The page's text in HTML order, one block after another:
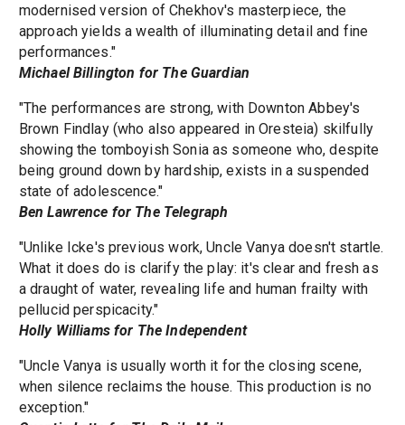
modernised version of Chekhov's masterpiece, the
approach yields a wealth of illuminating detail and fine
performances."
Michael Billington for The Guardian
"The performances are strong, with Downton Abbey's
Brown Findlay (who also appeared in Oresteia) skilfully
showing the tomboyish Sonia as someone who, despite
being ground down by hardship, exists in a suspended
state of adolescence."
Ben Lawrence for The Telegraph
"Unlike Icke's previous work, Uncle Vanya doesn't startle.
What it does do is clarify the play: it's clear and fresh as
a draught of water, revealing life and human frailty with
pellucid perspicacity."
Holly Williams for The Independent
"Uncle Vanya is usually worth it for the closing scene,
when silence reclaims the house. This production is no
exception."